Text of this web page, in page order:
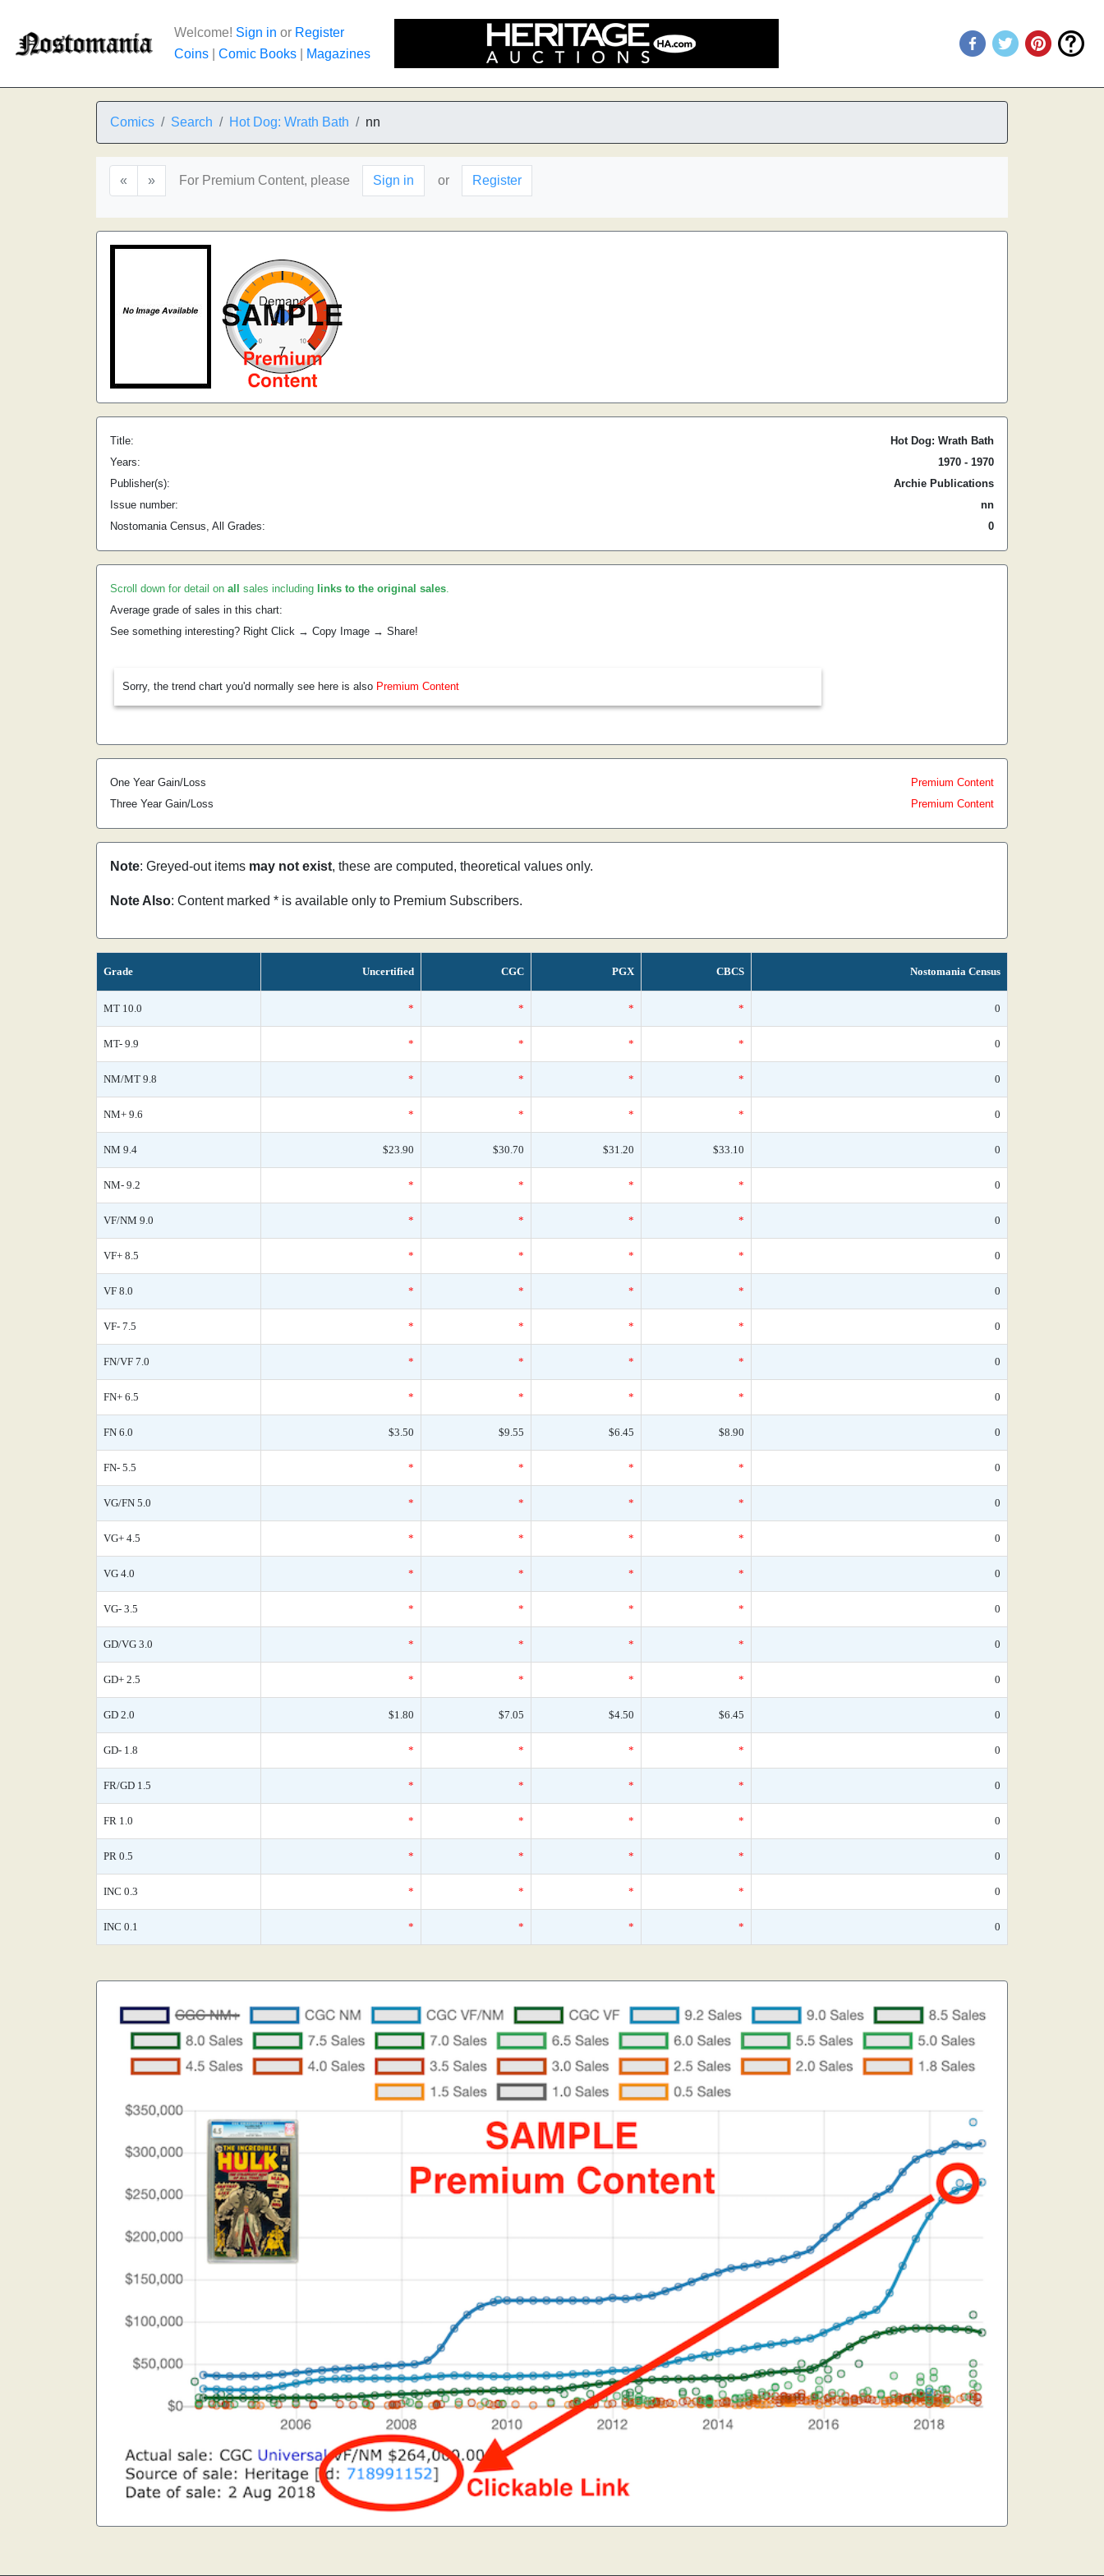
Welcome! Sign in or Register
Coins
Comic Books Magazines
Comics Search Hot Dog: Wrath Bath nn
« » For Premium Content, please Sign in or Register
Title:
Hot Dog: Wrath Bath
Years:
1970 - 1970
Publisher(s):
Archie Publications
Issue number:
nn
Nostomania Census, All Grades:
0
Scroll down for detail on all sales including links to the original sales.
Average grade of sales in this chart:
See something interesting? Right Click → Copy Image → Share!
Sorry, the trend chart you'd normally see here is also Premium Content
One Year Gain/Loss
Premium Content
Three Year Gain/Loss
Premium Content
Note: Greyed-out items may not exist, these are computed, theoretical values only.
Note Also: Content marked * is available only to Premium Subscribers.
Grade Uncertified CGC PGX CBCS Nostomania Census
MT 10.0 * * * * 0
MT- 9.9 * * * * 0
NM/MT 9.8 * * * * 0
NM+ 9.6 * * * * 0
NM 9.4 $23.90 $30.70 $31.20 $33.10 0
NM- 9.2 * * * * 0
VF/NM 9.0 * * * * 0
VF+ 8.5 * * * * 0
VF 8.0 * * * * 0
VF- 7.5 * * * * 0
FN/VF 7.0 * * * * 0
FN+ 6.5 * * * * 0
FN 6.0 $3.50 $9.55 $6.45 $8.90 0
FN- 5.5 * * * * 0
VG/FN 5.0 * * * * 0
VG+ 4.5 * * * * 0
VG 4.0 * * * * 0
VG- 3.5 * * * * 0
GD/VG 3.0 * * * * 0
GD+ 2.5 * * * * 0
GD 2.0 $1.80 $7.05 $4.50 $6.45 0
GD- 1.8 * * * * 0
FR/GD 1.5 * * * * 0
FR 1.0 * * * * 0
PR 0.5 * * * * 0
INC 0.3 * * * * 0
INC 0.1 * * * * 0